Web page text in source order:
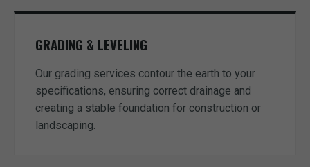
GRADING & LEVELING
Our grading services contour the earth to your
specifications, ensuring correct drainage and
creating a stable foundation for construction or
landscaping.